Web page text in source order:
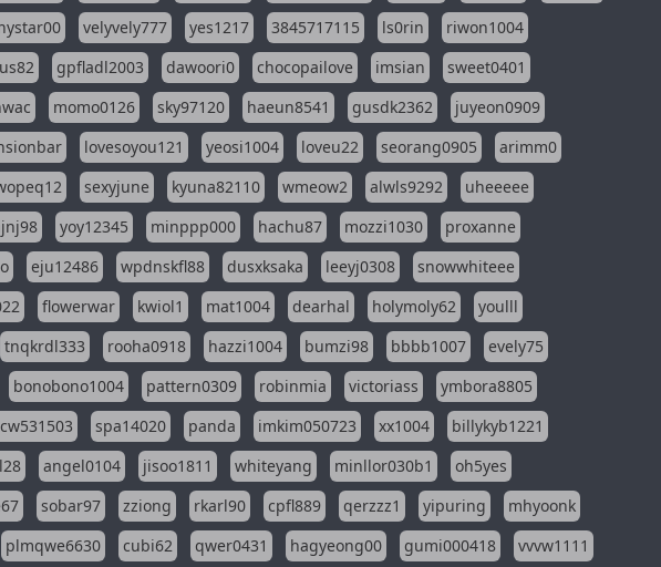
velyvely777 yes1217 3845717115 ls0rin
riwon1004
gpfladl2003 dawoori0 chocopailove imsian
sweet0401
momo0126 sky97120 haeun8541 gusdk2362
juyeon0909
lovesoyou121 yeosi1004 loveu22 seorang0905
arimm0
sexyjune kyuna82110 wmeow2 alwls9292
uheeeee
yoy12345 minppp000 hachu87 mozzi1030
proxanne
eju12486 wpdnskfl88 dusxksaka leeyj0308
snowwhiteee
flowerwar kwiol1 mat1004 dearhal holymoly62
youlll
tnqkrdl333 rooha0918 hazzi1004 bumzi98 bbbb1007
evely75
bonobono1004 pattern0309 robinmia victoriass
ymbora8805
spa14020 panda imkim050723 xx1004
billykyb1221
angel0104 jisoo1811 whiteyang minllor030b1
oh5yes
sobar97 zziong rkarl90 cpfl889 qerzzz1 yipuring
mhyoonk
plmqwe6630 cubi62 qwer0431 hagyeong00 gumi000418 vvvw1111